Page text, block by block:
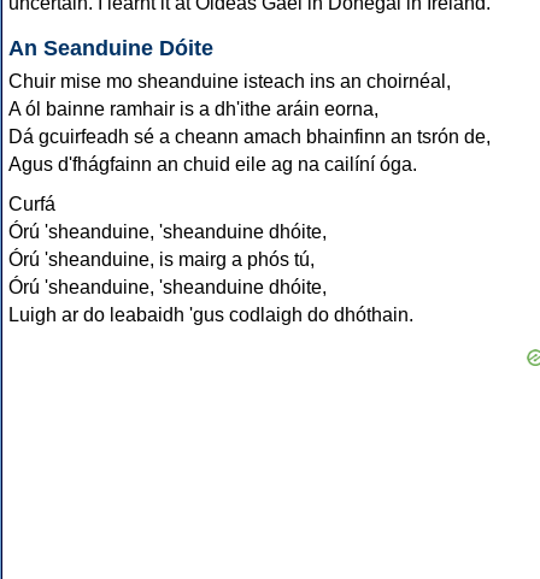
An Seanduine Dóite
Chuir mise mo sheanduine isteach ins an choirnéal,
A ól bainne ramhair is a dh'ithe aráin eorna,
Dá gcuirfeadh sé a cheann amach bhainfinn an tsrón de,
Agus d'fhágfainn an chuid eile ag na cailíní óga.
Curfá
Órú 'sheanduine, 'sheanduine dhóite,
Órú 'sheanduine, is mairg a phós tú,
Órú 'sheanduine, 'sheanduine dhóite,
Luigh ar do leabaidh 'gus codlaigh do dhóthain.